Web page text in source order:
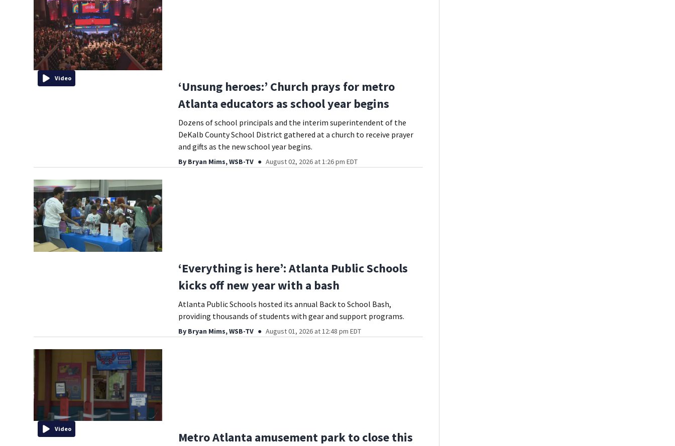
Video
‘Unsung heroes:’ Church prays for metro
Atlanta educators as school year begins
Dozens of school principals and the interim superintendent of the
DeKalb County School District gathered at a church to receive prayer
and gifts as the new school year begins.
By Bryan Mims, WSB-TV August 02, 2026 at 1:26 pm EDT
‘Everything is here’: Atlanta Public Schools
kicks off new year with a bash
Atlanta Public Schools hosted its annual Back to School Bash,
providing thousands of students with gear and support programs.
By Bryan Mims, WSB-TV August 01, 2026 at 12:48 pm EDT
Video
Metro Atlanta amusement park to close this